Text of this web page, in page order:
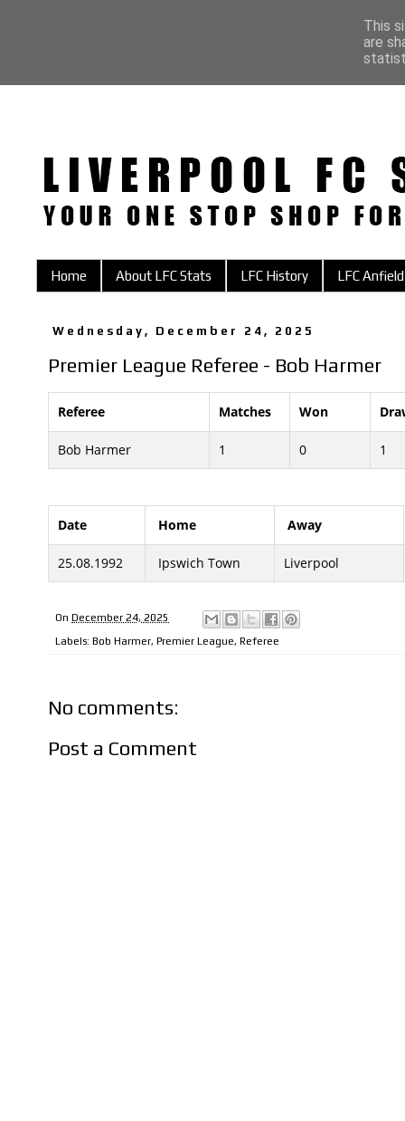
Home About LFC Stats LFC History LFC Anfield
Wednesday, December 24, 2025
Premier League Referee - Bob Harmer
Referee Matches Won
Bob Harmer 1 0 1
Date Home Away
25.08.1992 Ipswich Town Liverpool
On December 24, 2025
Labels: Bob Harmer, Premier League, Referee
No comments:
Post a Comment
This
are